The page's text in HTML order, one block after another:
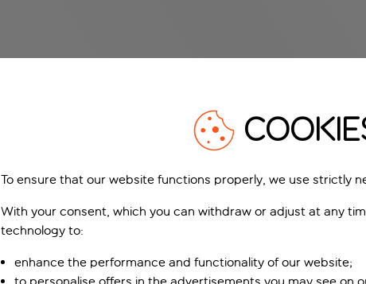
To ensure that our website functions properly, we use strictly
With your consent, which you can withdraw or adjust at any
technology to:
enhance the performance and functionality of our website;